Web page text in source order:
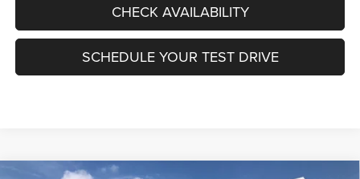
CHECK AVAILABILITY
SCHEDULE YOUR TEST DRIVE